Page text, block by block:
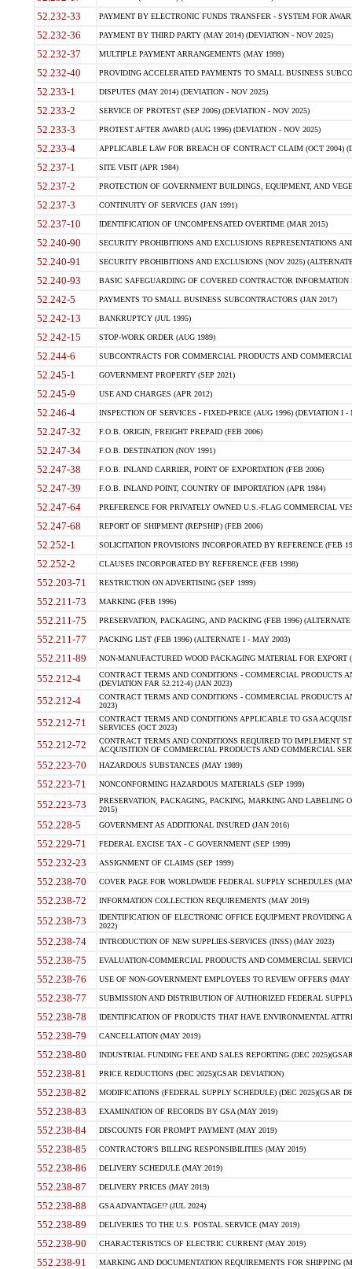
52.232-33 PAYMENT BY ELECTRONIC FUNDS TRANSFER - SYSTEM FOR
52.232-36 PAYMENT BY THIRD PARTY (MAY 2014) (DEVIATION - NOV 2025)
52.232-37 MULTIPLE PAYMENT ARRANGEMENTS (MAY 1999)
52.232-40 PROVIDING ACCELERATED PAYMENTS TO SMALL BUSINESS
52.233-1 DISPUTES (MAY 2014) (DEVIATION - NOV 2025)
52.233-2 SERVICE OF PROTEST (SEP 2006) (DEVIATION - NOV 2025)
52.233-3 PROTEST AFTER AWARD (AUG 1996) (DEVIATION - NOV 2025)
52.233-4 APPLICABLE LAW FOR BREACH OF CONTRACT CLAIM (OCT 2004)
52.237-1 SITE VISIT (APR 1984)
52.237-2 PROTECTION OF GOVERNMENT BUILDINGS, EQUIPMENT, AND
52.237-3 CONTINUITY OF SERVICES (JAN 1991)
52.237-10 IDENTIFICATION OF UNCOMPENSATED OVERTIME (MAR 2015)
52.240-90 SECURITY PROHIBITIONS AND EXCLUSIONS REPRESENTATIONS
52.240-91 SECURITY PROHIBITIONS AND EXCLUSIONS (NOV 2025)
52.240-93 BASIC SAFEGUARDING OF COVERED CONTRACTOR INFORMATION
52.242-5 PAYMENTS TO SMALL BUSINESS SUBCONTRACTORS (JAN 2017)
52.242-13 BANKRUPTCY (JUL 1995)
52.242-15 STOP-WORK ORDER (AUG 1989)
52.244-6 SUBCONTRACTS FOR COMMERCIAL PRODUCTS AND
52.245-1 GOVERNMENT PROPERTY (SEP 2021)
52.245-9 USE AND CHARGES (APR 2012)
52.246-4 INSPECTION OF SERVICES - FIXED-PRICE (AUG 1996) (DEVIATION I -
52.247-32 F.O.B. ORIGIN, FREIGHT PREPAID (FEB 2006)
52.247-34 F.O.B. DESTINATION (NOV 1991)
52.247-38 F.O.B. INLAND CARRIER, POINT OF EXPORTATION (FEB 2006)
52.247-39 F.O.B. INLAND POINT, COUNTRY OF IMPORTATION (APR 1984)
52.247-64 PREFERENCE FOR PRIVATELY OWNED U.S.-FLAG COMMERCIAL
52.247-68 REPORT OF SHIPMENT (REPSHIP) (FEB 2006)
52.252-1 SOLICITATION PROVISIONS INCORPORATED BY REFERENCE (FEB
52.252-2 CLAUSES INCORPORATED BY REFERENCE (FEB 1998)
552.203-71 RESTRICTION ON ADVERTISING (SEP 1999)
552.211-73 MARKING (FEB 1996)
552.211-75 PRESERVATION, PACKAGING, AND PACKING (FEB 1996)
552.211-77 PACKING LIST (FEB 1996) (ALTERNATE I - MAY 2003)
552.211-89 NON-MANUFACTURED WOOD PACKAGING MATERIAL FOR EXPORT
552.212-4
CONTRACT TERMS AND CONDITIONS - COMMERCIAL PRODUCTS
(DEVIATION FAR 52.212-4) (JAN 2023)
552.212-4
CONTRACT TERMS AND CONDITIONS - COMMERCIAL PRODUCTS
2023)
552.212-71
CONTRACT TERMS AND CONDITIONS APPLICABLE TO GSA
SERVICES (OCT 2023)
552.212-72
CONTRACT TERMS AND CONDITIONS REQUIRED TO IMPLEMENT
ACQUISITION OF COMMERCIAL PRODUCTS AND COMMERCIAL
552.223-70 HAZARDOUS SUBSTANCES (MAY 1989)
552.223-71 NONCONFORMING HAZARDOUS MATERIALS (SEP 1999)
552.223-73
PRESERVATION, PACKAGING, PACKING, MARKING AND LABELING
2015)
552.228-5 GOVERNMENT AS ADDITIONAL INSURED (JAN 2016)
552.229-71 FEDERAL EXCISE TAX - C GOVERNMENT (SEP 1999)
552.232-23 ASSIGNMENT OF CLAIMS (SEP 1999)
552.238-70 COVER PAGE FOR WORLDWIDE FEDERAL SUPPLY SCHEDULES
552.238-72 INFORMATION COLLECTION REQUIREMENTS (MAY 2019)
552.238-73
IDENTIFICATION OF ELECTRONIC OFFICE EQUIPMENT
2022)
552.238-74 INTRODUCTION OF NEW SUPPLIES-SERVICES (INSS) (MAY 2023)
552.238-75 EVALUATION-COMMERCIAL PRODUCTS AND COMMERCIAL
552.238-76 USE OF NON-GOVERNMENT EMPLOYEES TO REVIEW OFFERS (MAY
552.238-77 SUBMISSION AND DISTRIBUTION OF AUTHORIZED FEDERAL
552.238-78 IDENTIFICATION OF PRODUCTS THAT HAVE ENVIRONMENTAL
552.238-79 CANCELLATION (MAY 2019)
552.238-80 INDUSTRIAL FUNDING FEE AND SALES REPORTING (DEC
552.238-81 PRICE REDUCTIONS (DEC 2025)(GSAR DEVIATION)
552.238-82 MODIFICATIONS (FEDERAL SUPPLY SCHEDULE) (DEC 2025)(GSAR
552.238-83 EXAMINATION OF RECORDS BY GSA (MAY 2019)
552.238-84 DISCOUNTS FOR PROMPT PAYMENT (MAY 2019)
552.238-85 CONTRACTOR'S BILLING RESPONSIBILITIES (MAY 2019)
552.238-86 DELIVERY SCHEDULE (MAY 2019)
552.238-87 DELIVERY PRICES (MAY 2019)
552.238-88 GSA ADVANTAGE!? (JUL 2024)
552.238-89 DELIVERIES TO THE U.S. POSTAL SERVICE (MAY 2019)
552.238-90 CHARACTERISTICS OF ELECTRIC CURRENT (MAY 2019)
552.238-91 MARKING AND DOCUMENTATION REQUIREMENTS FOR SHIPPING